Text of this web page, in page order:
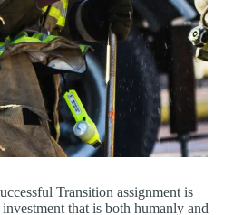
Transition assignment is
that is both humanly and